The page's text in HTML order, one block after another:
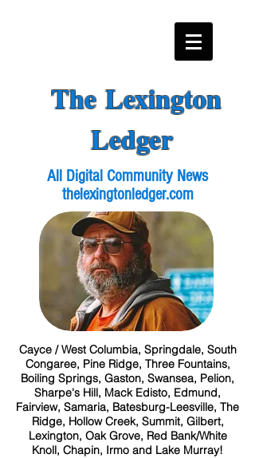
The Lexington
Ledger
All Digital Community News
thelexingtonledger.com
Cayce / West Columbia, Springdale, South
Congaree, Pine Ridge, Three Fountains,
Boiling Springs, Gaston, Swansea, Pelion,
Sharpe's Hill, Mack Edisto, Edmund,
Fairview, Samaria, Batesburg-Leesville, The
Ridge, Hollow Creek, Summit, Gilbert,
Lexington, Oak Grove, Red Bank/White
Knoll, Chapin, Irmo and Lake Murray!